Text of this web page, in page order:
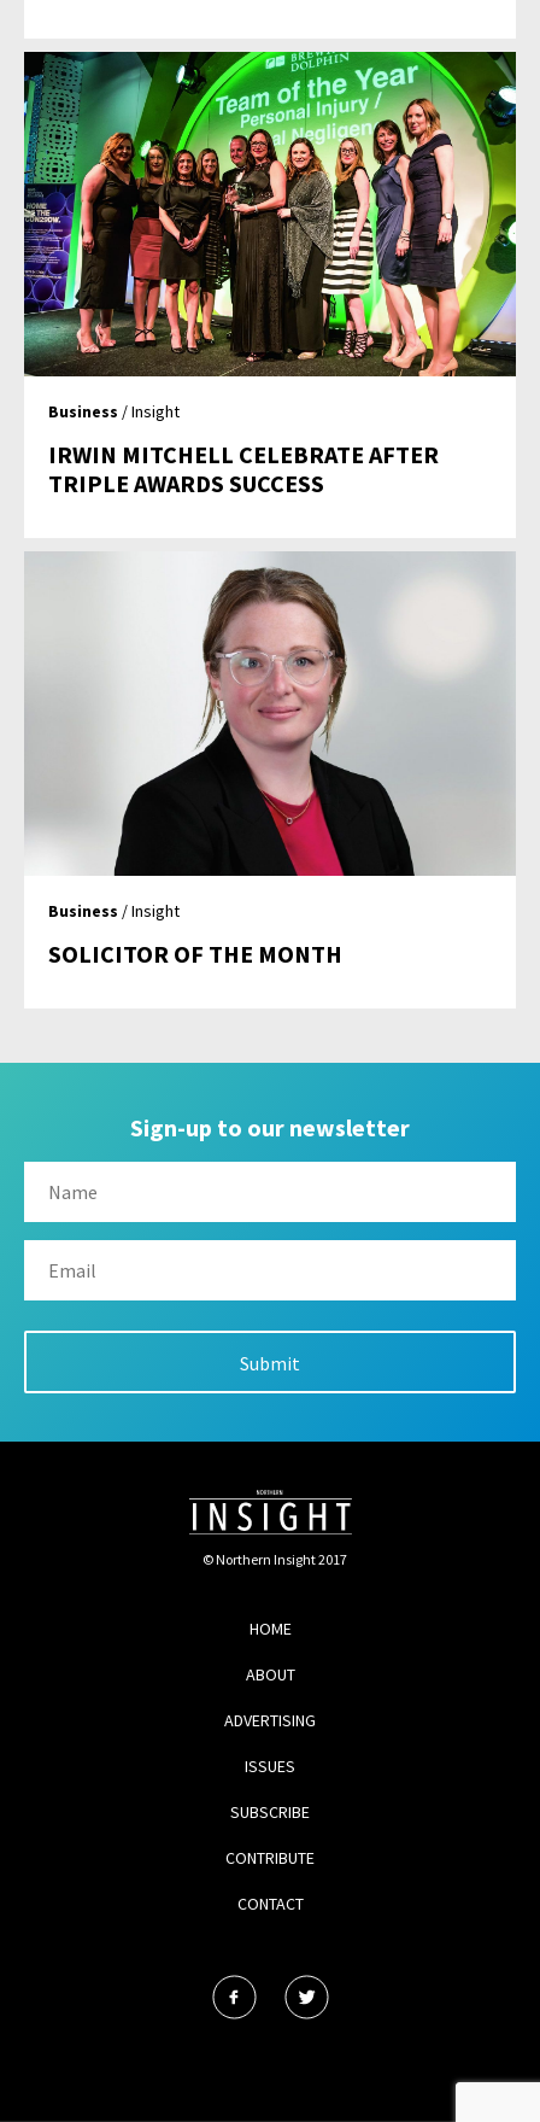
Business / Insight
IRWIN MITCHELL CELEBRATE AFTER
TRIPLE AWARDS SUCCESS
Business / Insight
SOLICITOR OF THE MONTH
Sign-up to our newsletter
© Northern Insight 2017
HOME
ABOUT
ADVERTISING
ISSUES
SUBSCRIBE
CONTRIBUTE
CONTACT